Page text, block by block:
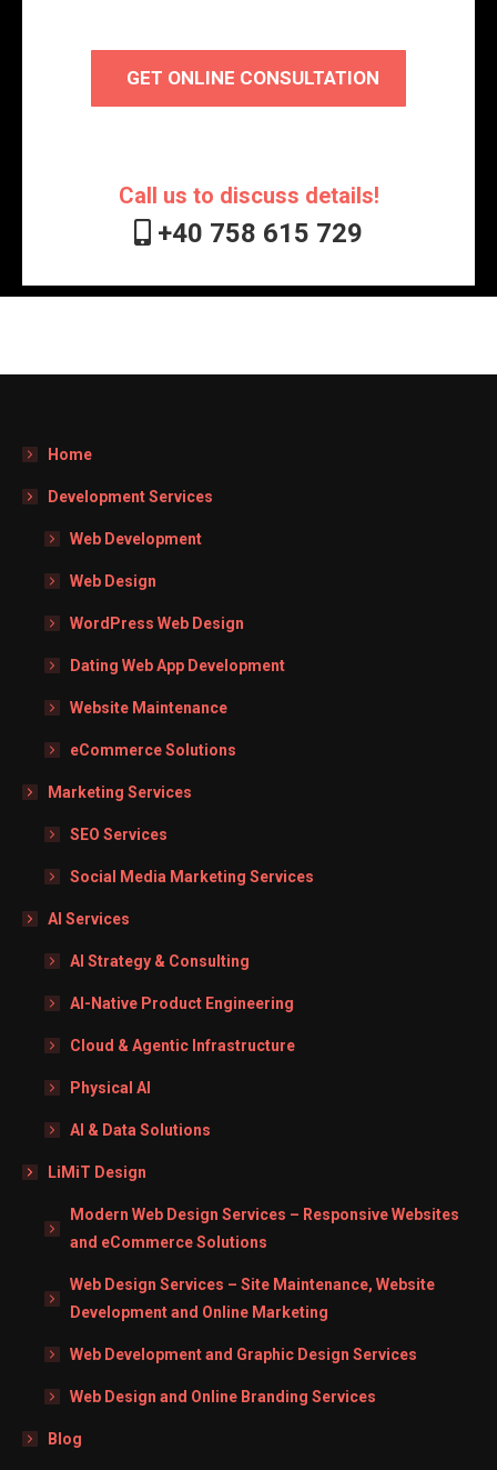
GET ONLINE CONSULTATION
Call us to discuss details!
+40 758 615 729
Home
Development Services
Web Development
Web Design
WordPress Web Design
Dating Web App Development
Website Maintenance
eCommerce Solutions
Marketing Services
SEO Services
Social Media Marketing Services
AI Services
AI Strategy & Consulting
AI-Native Product Engineering
Cloud & Agentic Infrastructure
Physical AI
AI & Data Solutions
LiMiT Design
Modern Web Design Services – Responsive Websites
and eCommerce Solutions
Web Design Services – Site Maintenance, Website
Development and Online Marketing
Web Development and Graphic Design Services
Web Design and Online Branding Services
Blog